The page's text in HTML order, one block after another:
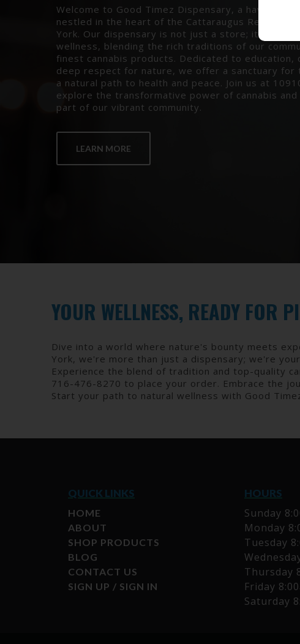
Welcome to Good Timez Dispensary, a haven of
nestled in the heart of the Cattaraugus
York. Our dispensary is not just a store; it's a
wellness, blending the rich traditions of our
finest cannabis products. Dedicated to education,
deep respect for nature, we offer a sanctuary for
a natural path to health and peace. Join us at
explore the transformative power of cannabis and
part of our vibrant community.
LEARN MORE
YOUR WELLNESS, READY FOR
Dive into a world where nature's bounty meets
York, we're more than just a dispensary; we're
Experience the blend of tradition and top-quality
716-476-8270 to place your order. Embrace the
Start your path to natural wellness with Good
QUICK LINKS
HOME
ABOUT
SHOP PRODUCTS
BLOG
CONTACT US
SIGN UP / SIGN IN
HOURS
Sunday
Monday
Tuesday
Thursday
Friday
Saturday